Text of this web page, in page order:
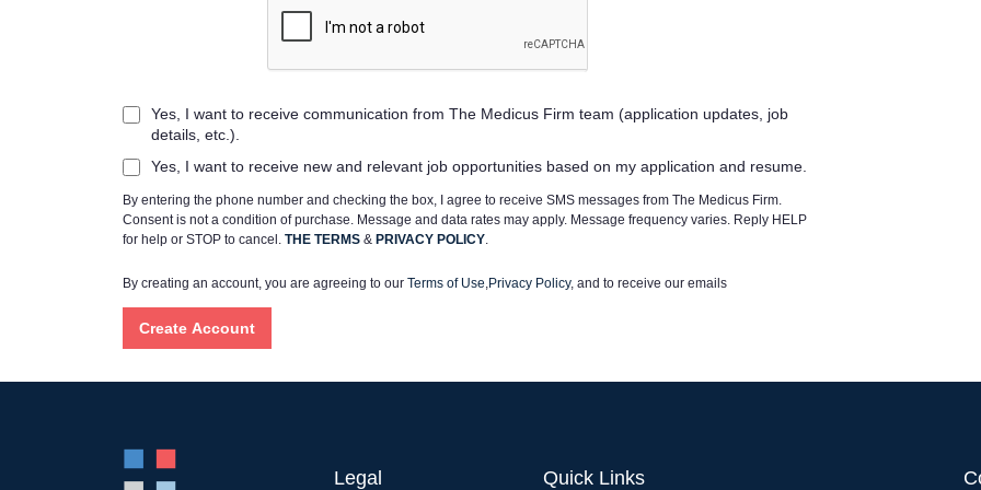
Yes, I want to receive communication from The Medicus Firm team (application updates, job
details, etc.).
Yes, I want to receive new and relevant job opportunities based on my application and resume.
By entering the phone number and checking the box, I agree to receive SMS messages from The Medicus Firm.
Consent is not a condition of purchase. Message and data rates may apply. Message frequency varies. Reply HELP
for help or STOP to cancel. THE TERMS & PRIVACY POLICY
By creating an account, you are agreeing to our Terms of Use Privacy Policy, and to receive our emails
Legal Quick Links